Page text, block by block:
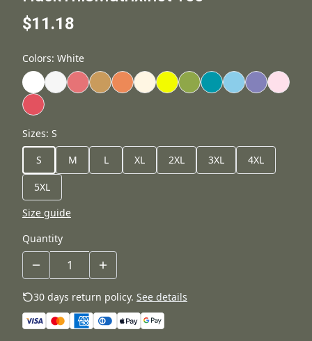
$11.18
Colors: White
Sizes: S
S
M L XL 2XL 3XL 4XL
5XL
Size guide
Quantity
30 days return policy. See details